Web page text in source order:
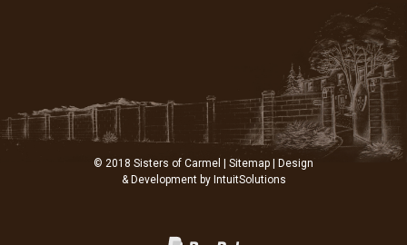
© 2018 Sisters of Carmel | Sitemap | Design
& Development by IntuitSolutions